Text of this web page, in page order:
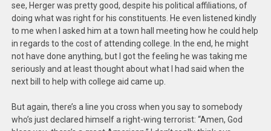
see, Herger was pretty good, despite his political affiliations, of
doing what was right for his constituents. He even listened kindly
to me when I asked him at a town hall meeting how he could help
in regards to the cost of attending college. In the end, he might
not have done anything, but I got the feeling he was taking me
seriously and at least thought about what I had said when the
next bill to help with college aid came up.
But again, there’s a line you cross when you say to somebody
who’s just declared himself a right-wing terrorist: “Amen, God